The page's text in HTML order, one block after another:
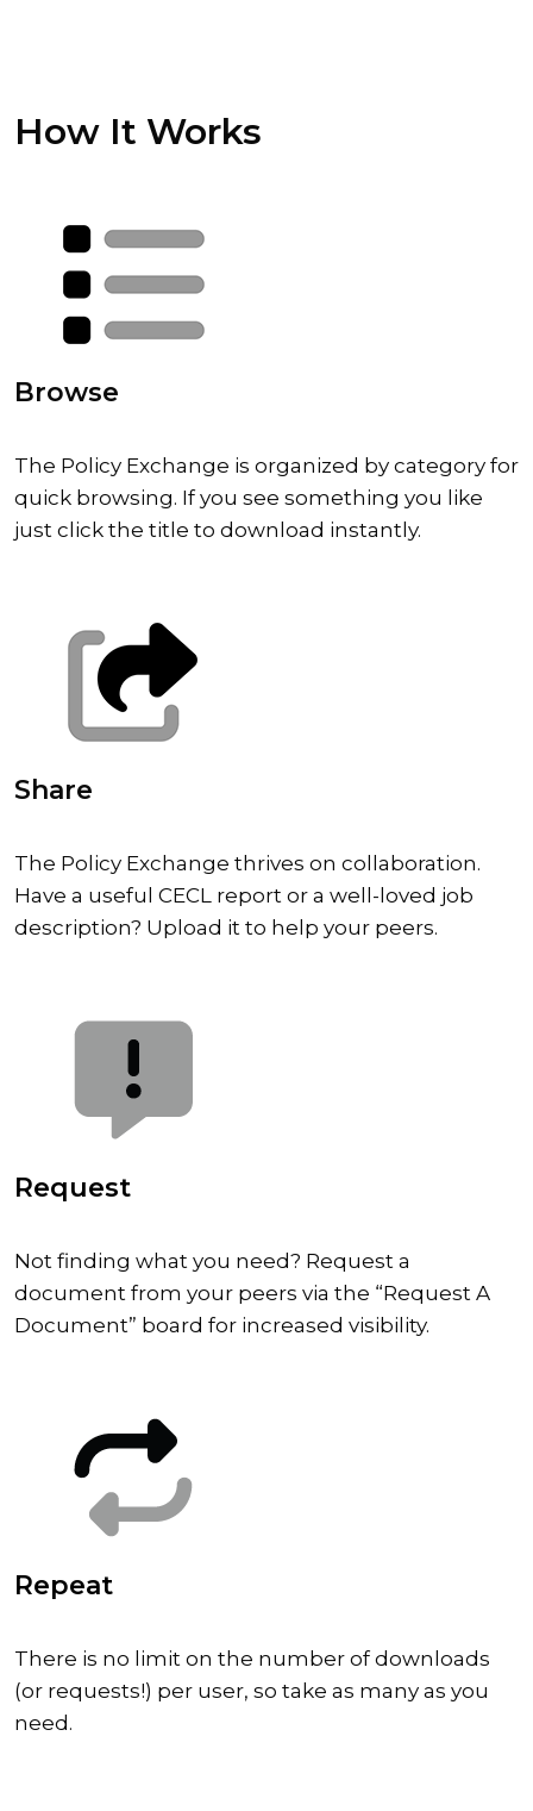
How It Works
Browse
The Policy Exchange is organized by category for
quick browsing. If you see something you like
just click the title to download instantly.
Share
The Policy Exchange thrives on collaboration.
Have a useful CECL report or a well-loved job
description? Upload it to help your peers.
Request
Not finding what you need? Request a
document from your peers via the “Request A
Document” board for increased visibility.
Repeat
There is no limit on the number of downloads
(or requests!) per user, so take as many as you
need.